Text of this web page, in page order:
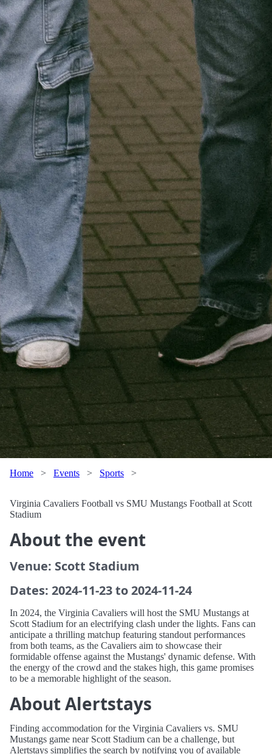
Home > Events > Sports >
Virginia Cavaliers Football vs SMU Mustangs Football at Scott
Stadium
About the event
Venue: Scott Stadium
Dates: 2024-11-23 to 2024-11-24
In 2024, the Virginia Cavaliers will host the SMU Mustangs at
Scott Stadium for an electrifying clash under the lights. Fans can
anticipate a thrilling matchup featuring standout performances
from both teams, as the Cavaliers aim to showcase their
formidable offense against the Mustangs' dynamic defense. With
the energy of the crowd and the stakes high, this game promises
to be a memorable highlight of the season.
About Alertstays
Finding accommodation for the Virginia Cavaliers vs. SMU
Mustangs game near Scott Stadium can be a challenge, but
Alertstays simplifies the search by notifying you of available